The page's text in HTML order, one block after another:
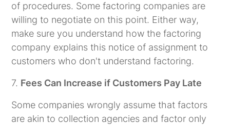
of procedures. Some factoring companies are
willing to negotiate on this point. Either way,
make sure you understand how the factoring
company explains this notice of assignment to
customers who don't understand factoring.
7. Fees Can Increase if Customers Pay Late
Some companies wrongly assume that factors
are akin to collection agencies and factor only